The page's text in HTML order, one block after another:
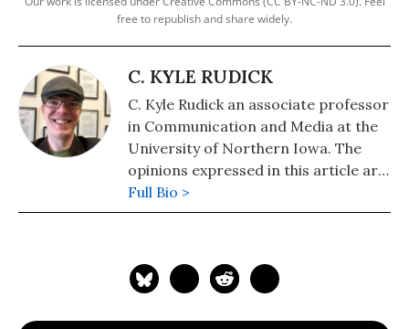
free to republish and share widely.
C. KYLE RUDICK
C. Kyle Rudick an associate professor
in Communication and Media at the
University of Northern Iowa. The
opinions expressed in this article are
those of the author and do not
reflect those of the University of
Full Bio >